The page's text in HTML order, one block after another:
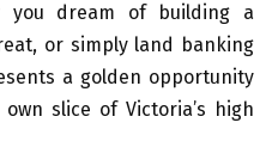
you dream of building a
or simply land banking
a golden opportunity
slice of Victoria’s high